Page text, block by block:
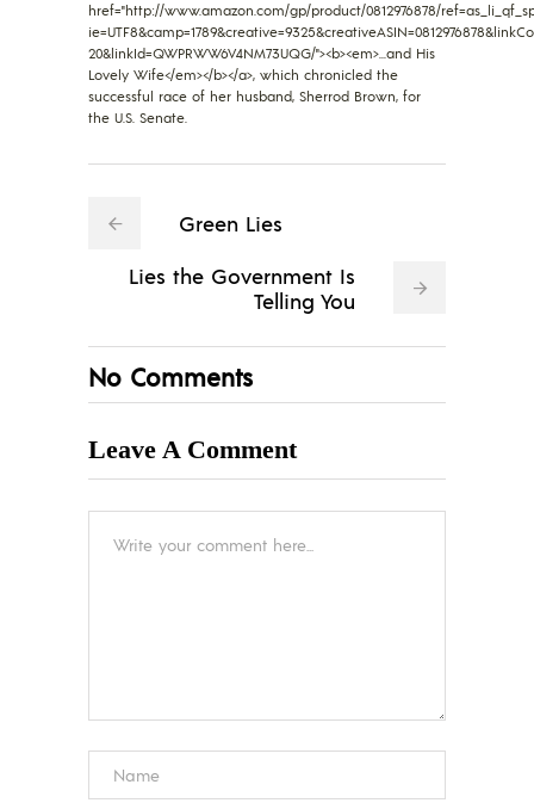
href="http://www.amazon.com/gp/product/0812976878/
20&linkId=QWPRWW6V4NM73UQG/"><b><em>...and His
Lovely Wife</em></b></a>, which chronicled the
successful race of her husband, Sherrod Brown, for
the U.S. Senate.
Green Lies
Lies the Government Is
Telling You
No Comments
Leave A Comment